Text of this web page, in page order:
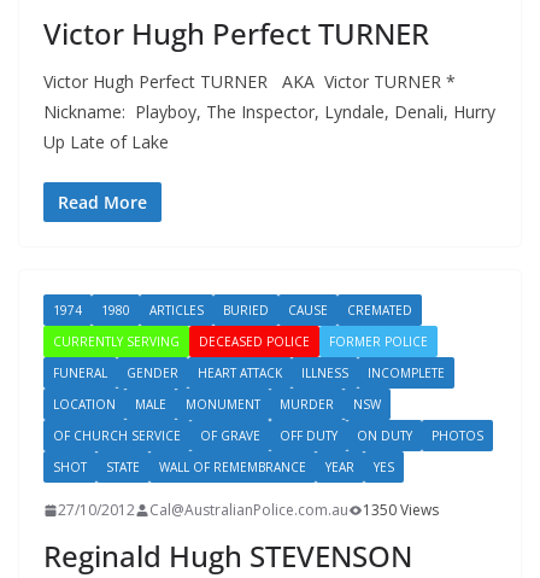
Victor Hugh Perfect TURNER
Victor Hugh Perfect TURNER AKA Victor TURNER *
Nickname: Playboy, The Inspector, Lyndale, Denali, Hurry
Up Late of Lake
Read More
1974 1980 ARTICLES BURIED CAUSE
CREMATED
CURRENTLY SERVING
DECEASED POLICE
FORMER POLICE
FUNERAL
GENDER HEART ATTACK ILLNESS
INCOMPLETE
LOCATION
MALE MONUMENT MURDER
NSW
OF CHURCH SERVICE
OF GRAVE OFF DUTY ON DUTY
PHOTOS
SHOT
STATE WALL OF REMEMBRANCE YEAR YES
27/10/2012 Cal@AustralianPolice.com.au 1350 Views
Reginald Hugh STEVENSON